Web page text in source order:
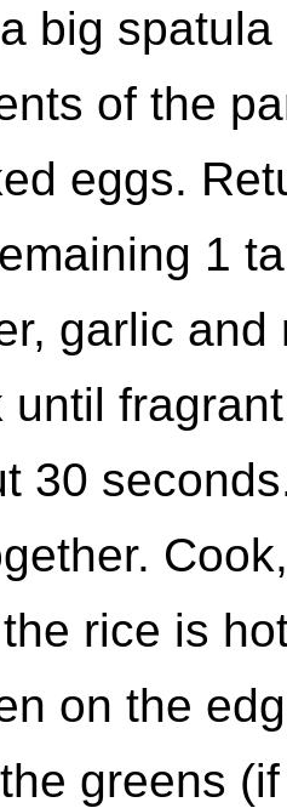
big
of the
eggs.
1
garlic
until
30
rice is
on the
greens